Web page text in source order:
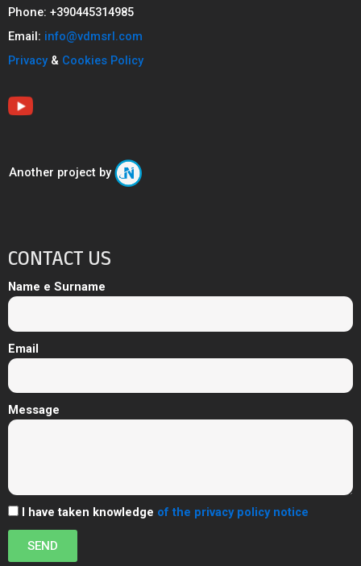
Phone: +390445314985
Email: info@vdmsrl.com
Privacy& Cookies Policy
Another project by
CONTACT US
Name e Surname
Email
Message
I have taken knowledge of the privacy policy notice
SEND